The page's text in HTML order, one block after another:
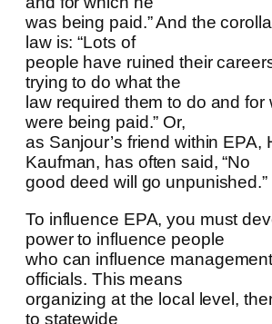
was being paid.” And the
law is: “Lots of
people have ruined their
trying to do what the
law required them to do and for
were being paid.” Or,
as Sanjour’s friend within EPA,
Kaufman, has often said, “No
good deed will go unpunished.”
To influence EPA, you must
power to influence people
who can influence
officials. This means
organizing at the local level,
to statewide